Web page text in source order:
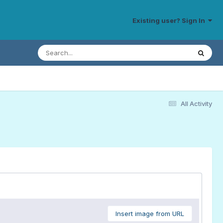
Existing user? Sign In
All Activity
Insert image from URL